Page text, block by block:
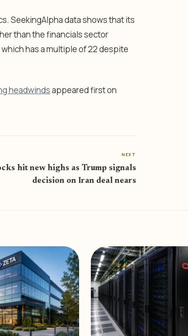
SeekingAlpha data shows that its
than the financials sector
has a multiple of 22 despite
headwindsappeared first on
NEXT
hit new highs as Trump signals
decision on Iran deal nears